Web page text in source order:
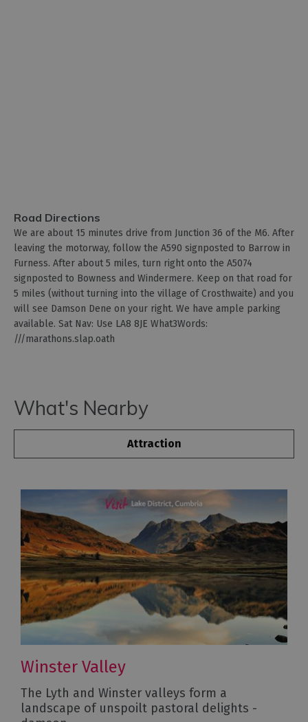
Road Directions
We are about 15 minutes drive from Junction 36 of the M6. After
leaving the motorway, follow the A590 signposted to Barrow in
Furness. After about 5 miles, turn right onto the A5074
signposted to Bowness and Windermere. Keep on that road for
5 miles (without turning into the village of Crosthwaite) and you
will see Damson Dene on your right. We have ample parking
available. Sat Nav: Use LA8 8JE What3Words:
///marathons.slap.oath
What's Nearby
Attraction
Winster Valley
The Lyth and Winster valleys form a
landscape of unspoilt pastoral delights -